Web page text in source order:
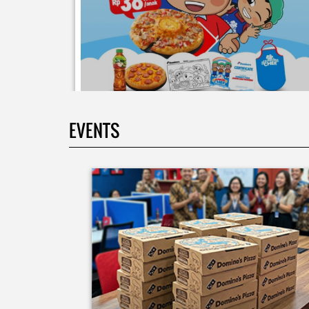
Moms.. bingung ide liburan minggu terakhir mau
ngapain? 🫠 Yuk kasih pengalaman baru buat si kecil
jadi JUNIOR CHEF Domino’s! Bukan cuma main-
tapi beneran belajar bikin pizza dari awal sampe
🍕👨‍🍳 Momen seru ini bakal jadi cerita favorit
mereka pas balik sekolah nanti! Buruan daftar
sekarang!
EVENTS